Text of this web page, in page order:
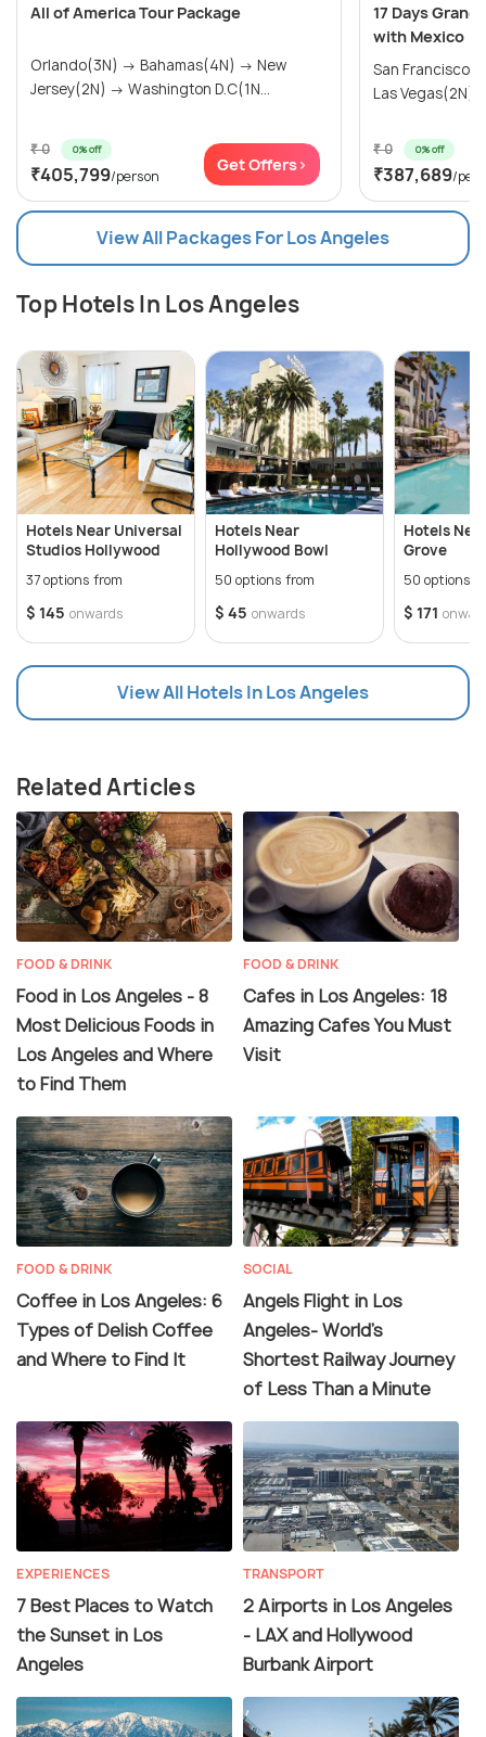
All of America Tour Package
Orlando(3N) → Bahamas(4N) → New
Jersey(2N) → Washington D.C(1N...
₹ 0 0% off
₹405,799/person
Get Offers>
17 Days
with Mexico
San
Las Vegas(2N)
₹ 0 0% off
₹387,689/
View All Packages For Los Angeles
Top Hotels In Los Angeles
Hotels Near Universal
Studios Hollywood
37 options from
$ 145 onwards
Hotels Near
Hollywood Bowl
50 options from
$ 45 onwards
Hotels
Grove
50 options
$ 171
View All Hotels In Los Angeles
Related Articles
FOOD & DRINK
Food in Los Angeles - 8
Most Delicious Foods in
Los Angeles and Where
to Find Them
FOOD & DRINK
Cafes in Los Angeles: 18
Amazing Cafes You Must
Visit
FOOD & DRINK
Coffee in Los Angeles: 6
Types of Delish Coffee
and Where to Find It
SOCIAL
Angels Flight in Los
Angeles- World's
Shortest Railway Journey
of Less Than a Minute
EXPERIENCES
7 Best Places to Watch
the Sunset in Los
Angeles
TRANSPORT
2 Airports in Los Angeles
- LAX and Hollywood
Burbank Airport